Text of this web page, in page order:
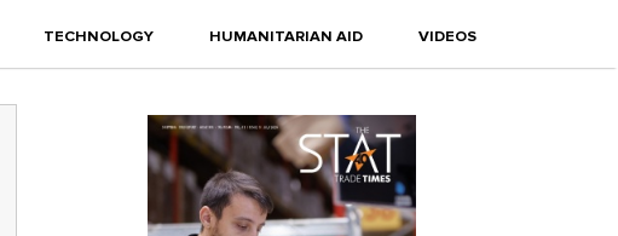
TECHNOLOGY HUMANITARIAN AID VIDEOS